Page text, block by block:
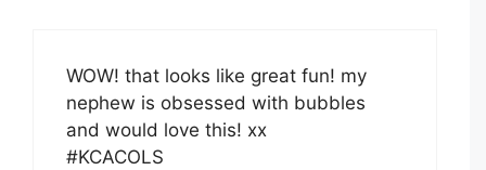
WOW! that looks like great fun! my
nephew is obsessed with bubbles
and would love this! xx
#KCACOLS